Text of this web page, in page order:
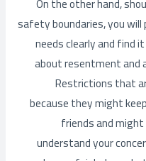
On the other hand,
safety boundaries, you
needs clearly and find
about resentment and
Restrictions that
because they might
friends and
understand your